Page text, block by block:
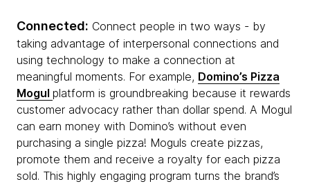
Connected: Connect people in two ways - by
taking advantage of interpersonal connections and
using technology to make a connection at
meaningful moments. For example, Domino’s Pizza
Mogul platform is groundbreaking because it rewards
customer advocacy rather than dollar spend. A Mogul
can earn money with Domino’s without even
purchasing a single pizza! Moguls create pizzas,
promote them and receive a royalty for each pizza
sold. This highly engaging program turns the brand’s